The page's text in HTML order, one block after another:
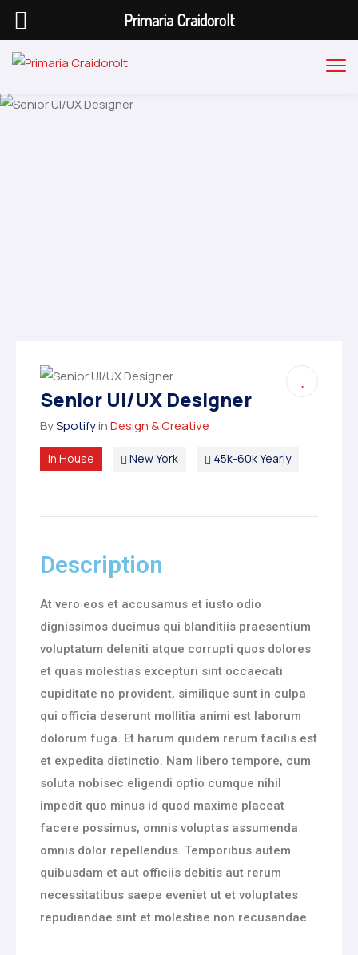
Senior UI/UX Designer
BySpotifyinDesign & Creative
In House New York 45k-60k Yearly
Description
At vero eos et accusamus et iusto odio
dignissimos ducimus qui blanditiis praesentium
voluptatum deleniti atque corrupti quos dolores
et quas molestias excepturi sint occaecati
cupiditate no provident, similique sunt in culpa
qui officia deserunt mollitia animi est laborum
dolorum fuga. Et harum quidem rerum facilis est
et expedita distinctio. Nam libero tempore, cum
soluta nobisec eligendi optio cumque nihil
impedit quo minus id quod maxime placeat
facere possimus, omnis voluptas assumenda
omnis dolor repellendus. Temporibus autem
quibusdam et aut officiis debitis aut rerum
necessitatibus saepe eveniet ut et voluptates
repudiandae sint et molestiae non recusandae.
Primaria Craidorolt